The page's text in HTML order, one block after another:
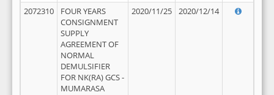
2072310
FOUR YEARS
CONSIGNMENT
SUPPLY
AGREEMENT OF
NORMAL
DEMULSIFIER
FOR NK(RA) GCS -
MUMARASA
2020/11/25 2020/12/14